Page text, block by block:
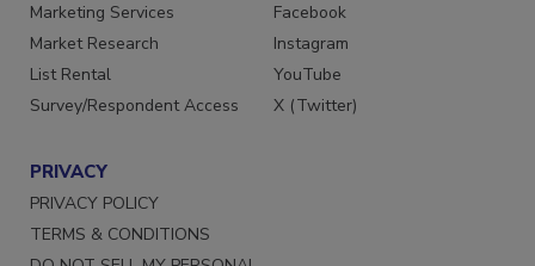
Marketing Services
Market Research
List Rental
Survey/Respondent Access
Facebook
Instagram
YouTube
X (Twitter)
PRIVACY
PRIVACY POLICY
TERMS & CONDITIONS